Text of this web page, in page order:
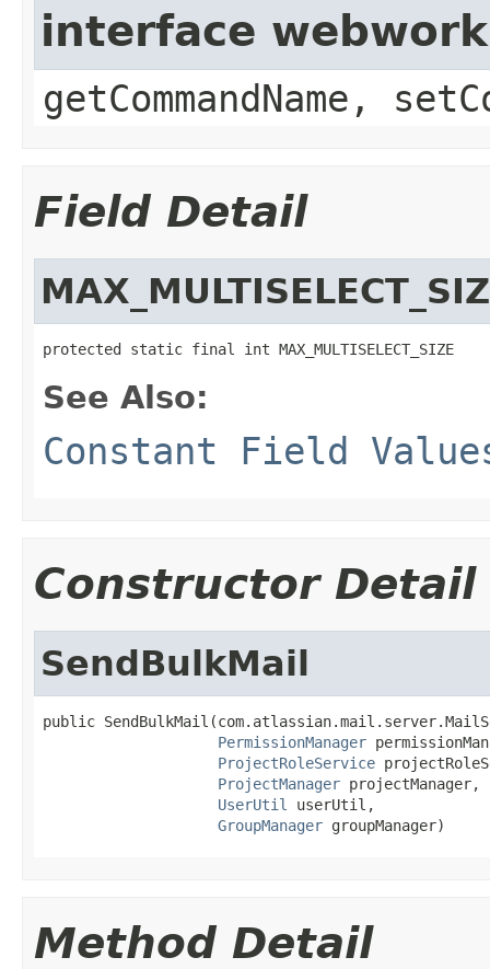
interface
getCommandName,
Field Detail
protected static final int MAX_MULTISELECT_SIZE
See Also:
Constant Field
Constructor Detail
SendBulkMail
public
PermissionManager
ProjectRoleService
ProjectManager projectManager,
UserUtil
userUtil,
GroupManager groupManager)
Method Detail